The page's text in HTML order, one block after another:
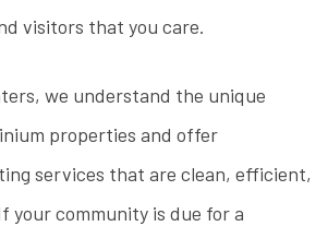
visitors that you care.
we understand the unique
properties and offer
services that are clean, efficient,
your community is due for a